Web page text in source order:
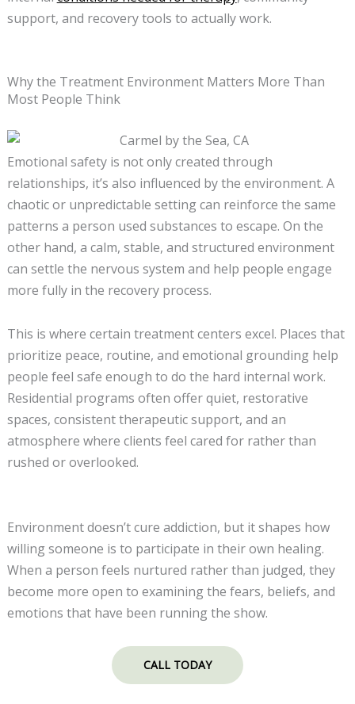
support, and recovery tools to actually work.
Why the Treatment Environment Matters More Than
Most People Think
Emotional safety is not only created through
relationships, it’s also influenced by the environment. A
chaotic or unpredictable setting can reinforce the same
patterns a person used substances to escape. On the
other hand, a calm, stable, and structured environment
can settle the nervous system and help people engage
more fully in the recovery process.
This is where certain treatment centers excel. Places that
prioritize peace, routine, and emotional grounding help
people feel safe enough to do the hard internal work.
Residential programs often offer quiet, restorative
spaces, consistent therapeutic support, and an
atmosphere where clients feel cared for rather than
rushed or overlooked.
Environment doesn’t cure addiction, but it shapes how
willing someone is to participate in their own healing.
When a person feels nurtured rather than judged, they
become more open to examining the fears, beliefs, and
emotions that have been running the show.
CALL TODAY